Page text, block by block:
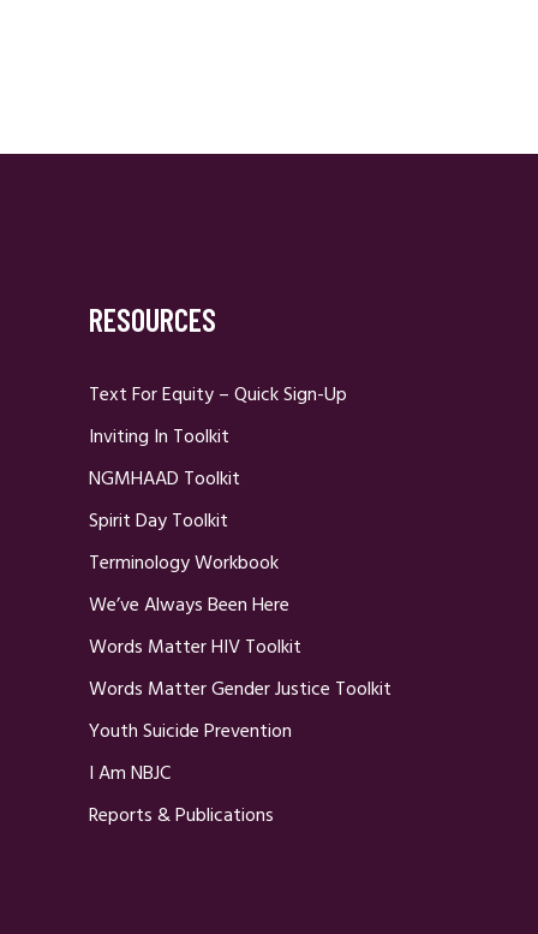
RESOURCES
Text For Equity – Quick Sign-Up
Inviting In Toolkit
NGMHAAD Toolkit
Spirit Day Toolkit
Terminology Workbook
We’ve Always Been Here
Words Matter HIV Toolkit
Words Matter Gender Justice Toolkit
Youth Suicide Prevention
I Am NBJC
Reports & Publications